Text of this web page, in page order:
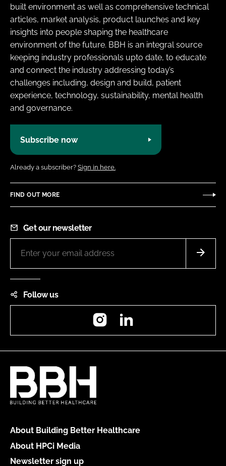
built environment as well as comprehensive technical
articles, market analysis, product launches and key
insights into people shaping the healthcare
environment of the future. BBH is an integral source
keeping industry professionals upto date, to educate
and connect the industry addressing today’s
challenges including, design and build, patient
experience, technology, sustainability, mental health
and governance.
Subscribe now
Already a subscriber? Sign in here.
FIND OUT MORE
Get our newsletter
Follow us
Instagram
About Building Better Healthcare
About HPCi Media
Newsletter sign up